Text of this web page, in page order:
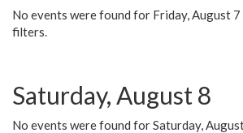
No events were found for Friday, August 7
filters.
Saturday, August 8
No events were found for Saturday,